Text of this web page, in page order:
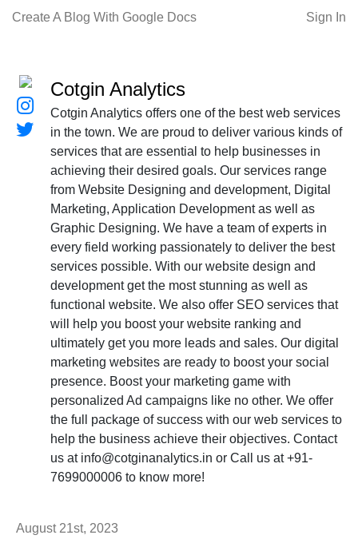
Create A Blog With Google Docs Sign In
Cotgin Analytics
Cotgin Analytics offers one of the best web services
in the town. We are proud to deliver various kinds of
services that are essential to help businesses in
achieving their desired goals. Our services range
from Website Designing and development, Digital
Marketing, Application Development as well as
Graphic Designing. We have a team of experts in
every field working passionately to deliver the best
services possible. With our website design and
development get the most stunning as well as
functional website. We also offer SEO services that
will help you boost your website ranking and
ultimately get you more leads and sales. Our digital
marketing websites are ready to boost your social
presence. Boost your marketing game with
personalized Ad campaigns like no other. We offer
the full package of success with our web services to
help the business achieve their objectives. Contact
us at info@cotginanalytics.in or Call us at +91-
7699000006 to know more!
August 21st, 2023